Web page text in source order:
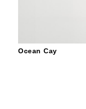
Ocean Cay